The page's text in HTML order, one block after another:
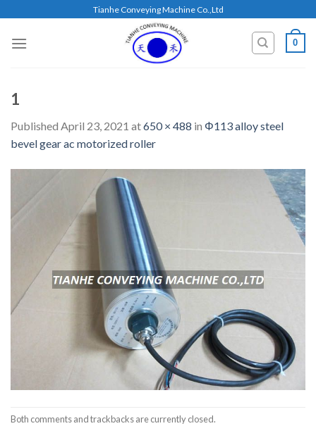
content
Tianhe Conveying Machine Co.,Ltd
0
1
Published April 23, 2021 at650 × 488 in Φ113 alloy steel
bevel gear ac motorized roller
Both comments and trackbacks are currently closed.